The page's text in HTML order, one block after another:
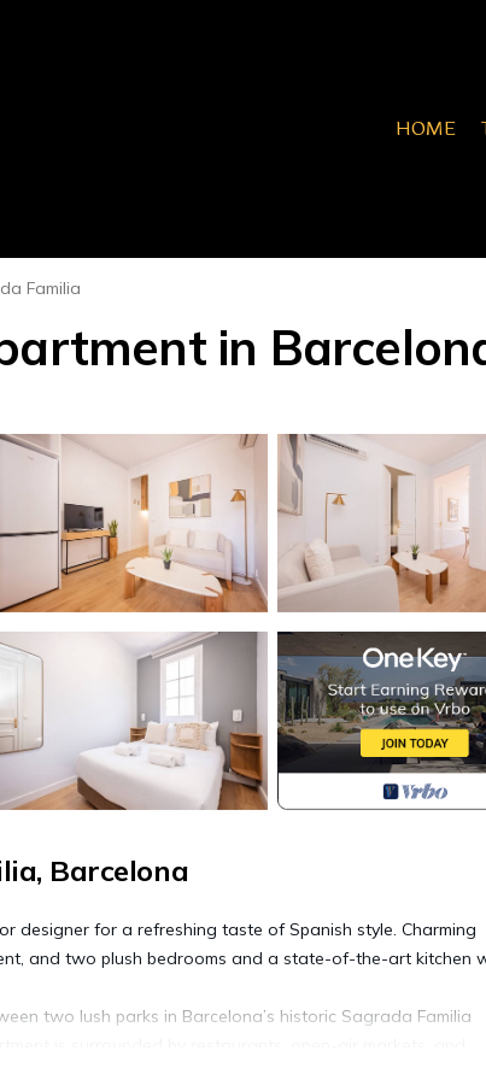
HOME
Familia
in
Barcelona
designer for a refreshing taste of Spanish style. Charming
and two plush bedrooms and a state-of-the-art kitchen
two lush parks in Barcelona’s historic Sagrada Familia
and museum is close (8 min). The Monumental and